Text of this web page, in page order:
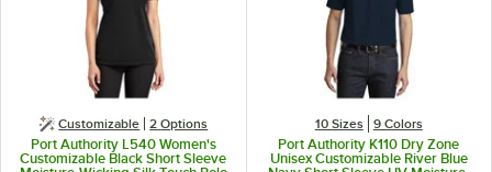
Customizable 2 Options
Port Authority L540 Women's
Customizable Black Short Sleeve
10 Sizes 9 Colors
Port Authority K110 Dry Zone
Unisex Customizable River Blue